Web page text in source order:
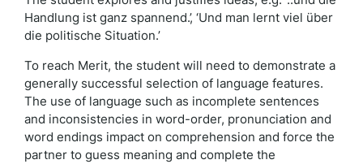
Handlung ist ganz spannend.’, ‘Und man lernt viel über
die politische Situation.’
To reach Merit, the student will need to demonstrate a
generally successful selection of language features.
The use of language such as incomplete sentences
and inconsistencies in word-order, pronunciation and
word endings impact on comprehension and force the
partner to guess meaning and complete the